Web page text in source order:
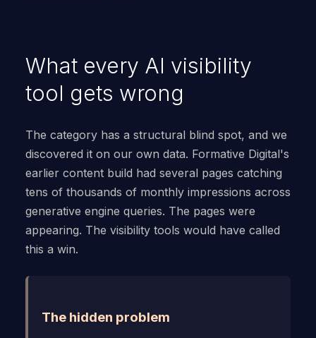
What every AI visibility
tool gets wrong
The category has a structural blind spot, and we
discovered it on our own data. Formative Digital's
earlier content build had several pages catching
tens of thousands of monthly impressions across
generative engine queries. The pages were
appearing. The visibility tools would have called
this a win.
The hidden problem